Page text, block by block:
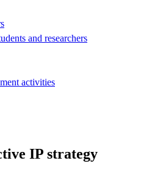
and researchers
activities
IP strategy